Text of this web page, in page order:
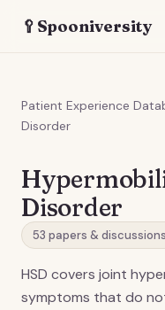
🥄 Spooniversity
Patient Experience
Disorder
Disorder
53 papers & discussions
HSD covers joint
symptoms that do